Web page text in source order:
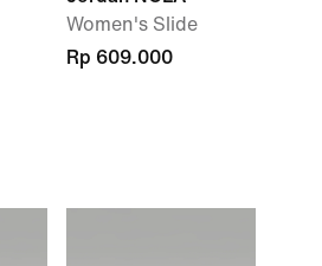
Women's Slide
Rp 609.000